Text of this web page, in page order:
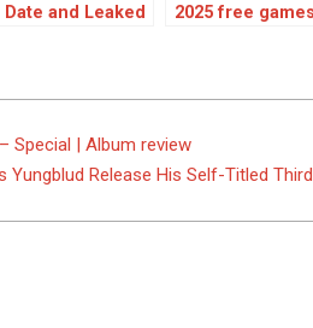
Date and Leaked
2025 free games
Special | Album review
Yungblud Release His Self-Titled